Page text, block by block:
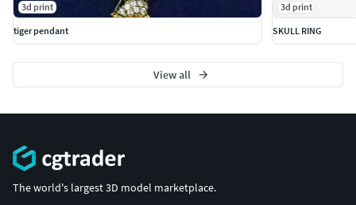
3d print
tiger pendant
3d print
SKULL RING
View all
The world's largest 3D model marketplace.